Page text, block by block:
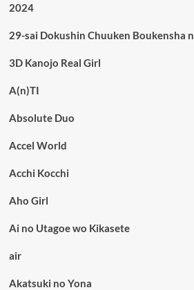
2024
29-sai Dokushin Chuuken Boukensha
3D Kanojo Real Girl
A(n)TI
Absolute Duo
Accel World
Acchi Kocchi
Aho Girl
Ai no Utagoe wo Kikasete
air
Akatsuki no Yona